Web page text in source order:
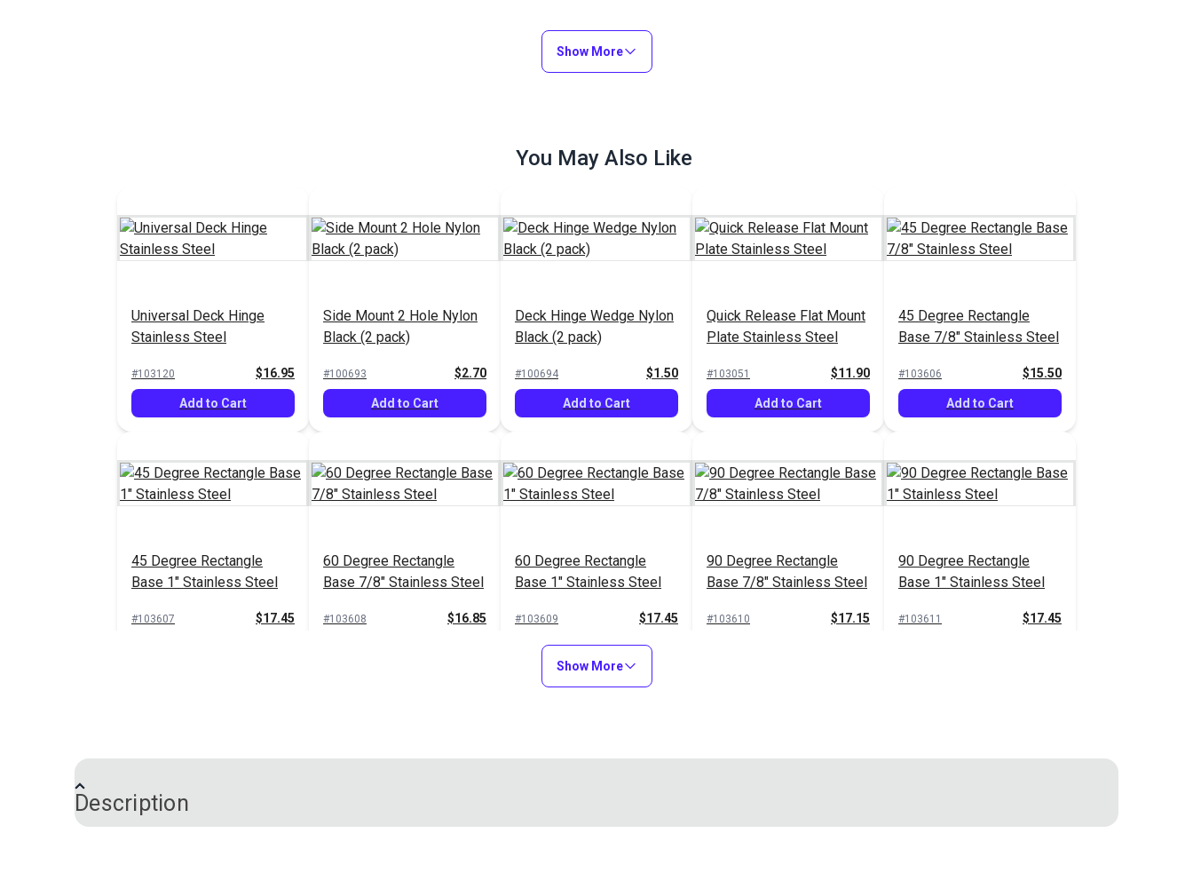
Show More
You May Also Like
Universal Deck Hinge
Stainless Steel
#103120 $16.95
Add to Cart
Side Mount 2 Hole Nylon
Black (2 pack)
#100693 $2.70
Add to Cart
Deck Hinge Wedge Nylon
Black (2 pack)
#100694 $1.50
Add to Cart
Quick Release Flat Mount
Plate Stainless Steel
#103051 $11.90
Add to Cart
45 Degree Rectangle
Base 7/8" Stainless Steel
#103606 $15.50
Add to Cart
45 Degree Rectangle
Base 1" Stainless Steel
#103607 $17.45
60 Degree Rectangle
Base 7/8" Stainless Steel
#103608 $16.85
60 Degree Rectangle
Base 1" Stainless Steel
#103609 $17.45
Add to Cart
90 Degree Rectangle
Base 7/8" Stainless Steel
#103610 $17.15
90 Degree Rectangle
Base 1" Stainless Steel
#103611 $17.45
Rectangle Base Life Line
Stanchion Stainless Steel
30 Degree Stainless
Steel Rectangle Base for
Rubber Swivel Pad Pole
Concave Mount Plate
Show More
Description